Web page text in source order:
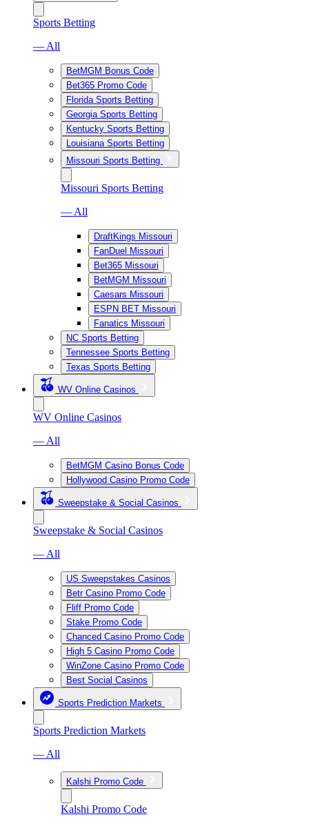
Sports Betting
— All
BetMGM Bonus Code
Bet365 Promo Code
Florida Sports Betting
Georgia Sports Betting
Kentucky Sports Betting
Louisiana Sports Betting
Missouri Sports Betting
Missouri Sports Betting
— All
DraftKings Missouri
FanDuel Missouri
Bet365 Missouri
BetMGM Missouri
Caesars Missouri
ESPN BET Missouri
Fanatics Missouri
NC Sports Betting
Tennessee Sports Betting
Texas Sports Betting
WV Online Casinos
WV Online Casinos
— All
BetMGM Casino Bonus Code
Hollywood Casino Promo Code
Sweepstake & Social Casinos
Sweepstake & Social Casinos
— All
US Sweepstakes Casinos
Betr Casino Promo Code
Fliff Promo Code
Stake Promo Code
Chanced Casino Promo Code
High 5 Casino Promo Code
WinZone Casino Promo Code
Best Social Casinos
Sports Prediction Markets
Sports Prediction Markets
— All
Kalshi Promo Code
Kalshi Promo Code